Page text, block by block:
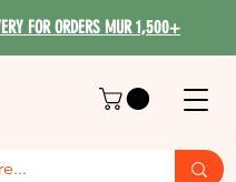
FOR ORDERS MUR 1,500+